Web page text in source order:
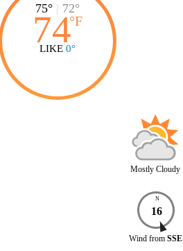
75° | 72°
74°F
LIKE 0°
Mostly Cloudy
N
16
Wind from SSE